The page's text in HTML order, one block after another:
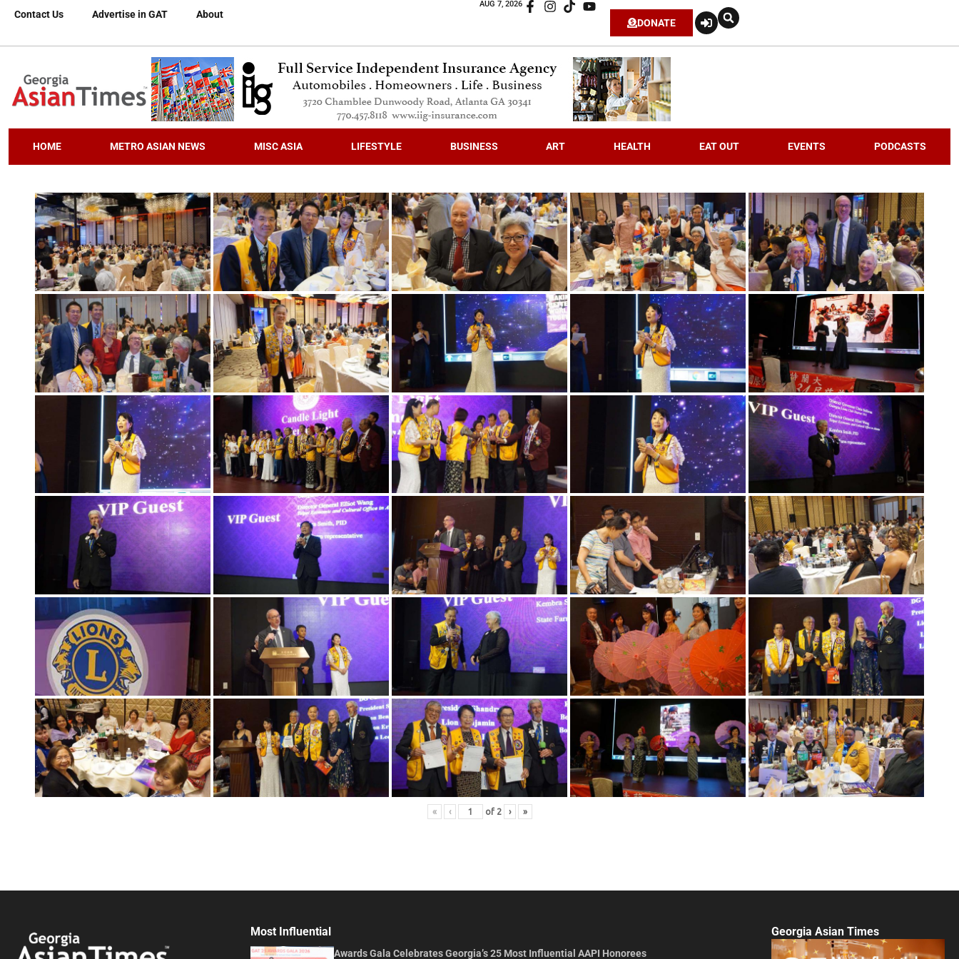
Contact Us Advertise in GAT About
AUG 7, 2026
DONATE
HOME METRO ASIAN NEWS MISC ASIA LIFESTYLE BUSINESS ART HEALTH EAT OUT EVENTS PODCASTS
« ‹ of 2 › »
Most Influential
Awards Gala Celebrates Georgia’s 25 Most Influential AAPI Honorees
Georgia Asian Times